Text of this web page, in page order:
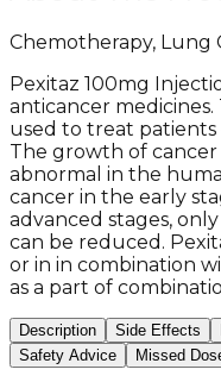
Chemotherapy, Lung
Pexitaz 100mg
anticancer
used to treat
The growth of
abnormal in the
cancer in the early
advanced stages,
can be reduced.
or in in combination
as a part of
Description Side Effects
Safety Advice
Missed